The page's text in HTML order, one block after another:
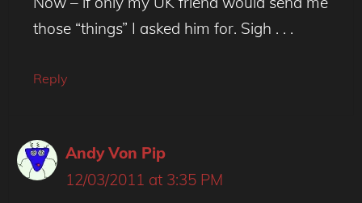
those “things” I asked him for. Sigh . . .
Reply
Andy Von Pip
12/03/2011 at 3:35 PM